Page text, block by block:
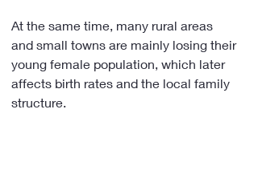
At the same time, many rural areas
and small towns are mainly losing their
young female population, which later
affects birth rates and the local family
structure.